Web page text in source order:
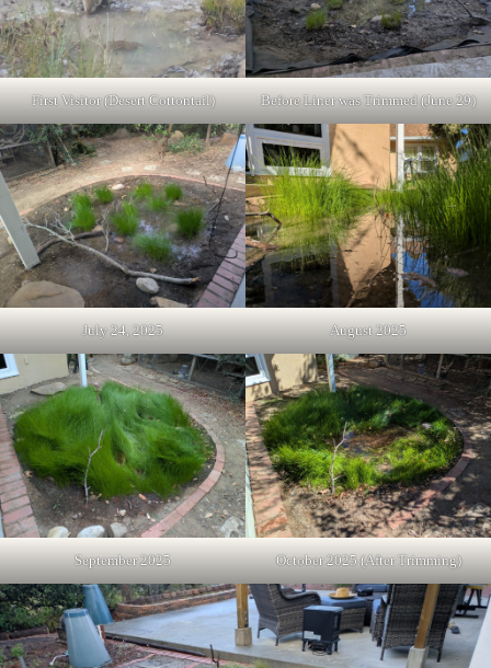
First Visitor (Desert Cottontail) Before Liner was Trimmed (June 29)
July 24, 2025 August 2025
September 2025 October 2025 (After Trimming)